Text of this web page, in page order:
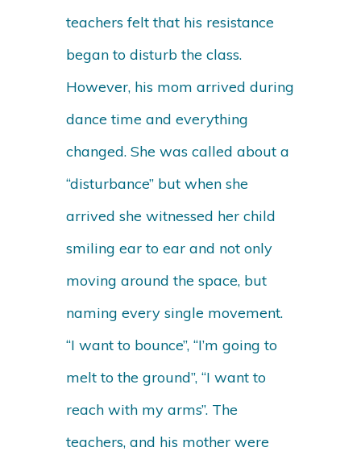
teachers felt that his resistance
began to disturb the class.
However, his mom arrived during
dance time and everything
changed. She was called about a
“disturbance” but when she
arrived she witnessed her child
smiling ear to ear and not only
moving around the space, but
naming every single movement.
“I want to bounce”, “I’m going to
melt to the ground”, “I want to
reach with my arms”. The
teachers, and his mother were